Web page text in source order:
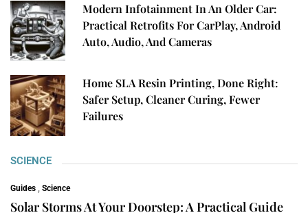
Modern Infotainment In An Older Car:
Practical Retrofits For CarPlay, Android
Auto, Audio, And Cameras
Home SLA Resin Printing, Done Right:
Safer Setup, Cleaner Curing, Fewer
Failures
SCIENCE
Guides , Science
Solar Storms At Your Doorstep: A Practical Guide